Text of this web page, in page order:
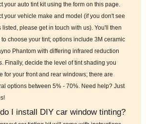
your auto tint kit using the form on this page.
your vehicle make and model (if you don't see
listed, please get in touch with us). You'll then
choose your tint; options include 3M ceramic
Phantom with differing infrared reduction
Finally, decide the level of tint shading you
for your front and rear windows; there are
options between 5% - 70%. Need help? Just
I install DIY car window tinting?